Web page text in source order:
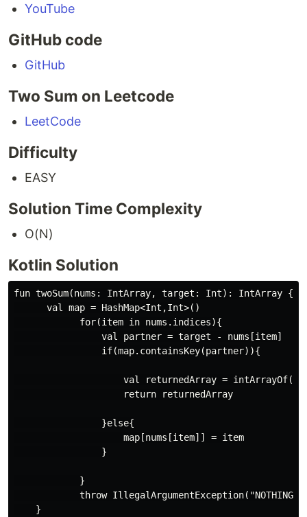
YouTube
GitHub code
GitHub
Two Sum on Leetcode
LeetCode
Difficulty
EASY
Solution Time Complexity
O(N)
Kotlin Solution
fun twoSum(nums: IntArray, target: Int): IntArray {
      val map = HashMap<Int,Int>()
            for(item in nums.indices){
                val partner = target - nums[item]
                if(map.containsKey(partner)){
val returnedArray =
                    return returnedArray
                }else{
                    map[nums[item]] = item
                }
            }
throw IllegalArgumentException("NOTHING
    }